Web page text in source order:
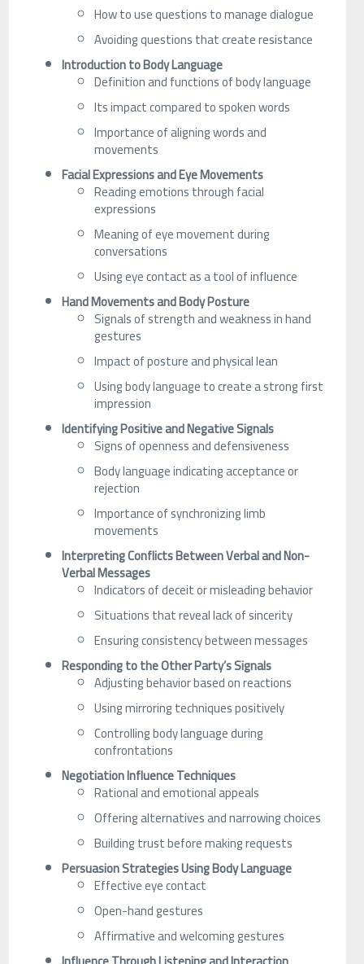
How to use questions to manage dialogue
Avoiding questions that create resistance
Introduction to Body Language
Definition and functions of body language
Its impact compared to spoken words
Importance of aligning words and
movements
Facial Expressions and Eye Movements
Reading emotions through facial
expressions
Meaning of eye movement during
conversations
Using eye contact as a tool of influence
Hand Movements and Body Posture
Signals of strength and weakness in hand
gestures
Impact of posture and physical lean
Using body language to create a strong first
impression
Identifying Positive and Negative Signals
Signs of openness and defensiveness
Body language indicating acceptance or
rejection
Importance of synchronizing limb
movements
Interpreting Conflicts Between Verbal and Non-
Verbal Messages
Indicators of deceit or misleading behavior
Situations that reveal lack of sincerity
Ensuring consistency between messages
Responding to the Other Party’s Signals
Adjusting behavior based on reactions
Using mirroring techniques positively
Controlling body language during
confrontations
Negotiation Influence Techniques
Rational and emotional appeals
Offering alternatives and narrowing choices
Building trust before making requests
Persuasion Strategies Using Body Language
Effective eye contact
Open-hand gestures
Affirmative and welcoming gestures